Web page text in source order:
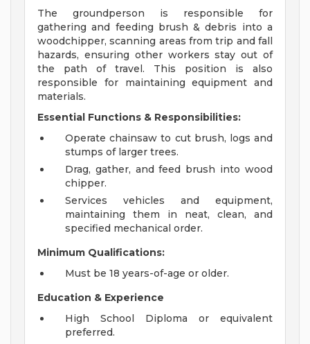
The groundperson is responsible for
gathering and feeding brush & debris into a
woodchipper, scanning areas from trip and fall
hazards, ensuring other workers stay out of
the path of travel. This position is also
responsible for maintaining equipment and
materials.
Essential Functions & Responsibilities:
Operate chainsaw to cut brush, logs and
stumps of larger trees.
Drag, gather, and feed brush into wood
chipper.
Services vehicles and equipment,
maintaining them in neat, clean, and
specified mechanical order.
Minimum Qualifications:
Must be 18 years-of-age or older.
Education & Experience
High School Diploma or equivalent
preferred.